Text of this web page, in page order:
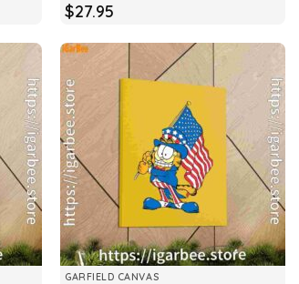
$27.95
GARFIELD CANVAS